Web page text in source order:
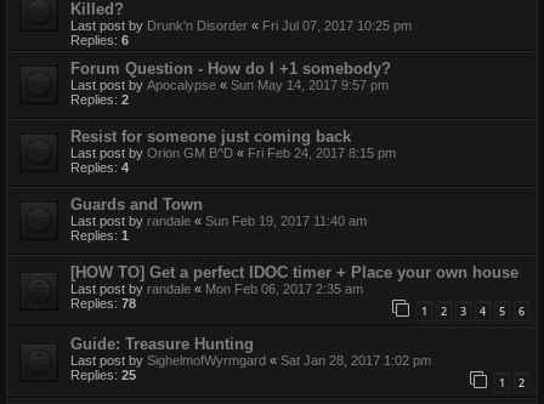
Killed?
Last post by Drunk'n Disorder « Fri Jul 07, 2017 10:25 pm
Replies: 6
Forum Question - How do I +1 somebody?
Last post by Apocalypse « Sun May 14, 2017 9:57 pm
Replies: 2
Resist for someone just coming back
Last post by Orion GM B^D « Fri Feb 24, 2017 8:15 pm
Replies: 4
Guards and Town
Last post by randale « Sun Feb 19, 2017 11:40 am
Replies: 1
[HOW TO] Get a perfect IDOC timer + Place your own house
Last post by randale « Mon Feb 06, 2017 2:35 am
Replies: 78 1 2 3 4 5 6
Guide: Treasure Hunting
Last post by SighelmofWyrmgard « Sat Jan 28, 2017 1:02 pm
Replies: 25 1 2